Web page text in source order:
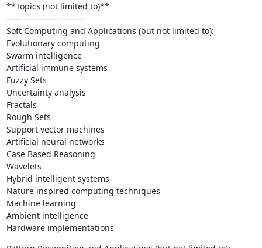
**Topics (not limited to)**
---------------------------
Soft Computing and Applications (but not limited to):
Evolutionary computing
Swarm intelligence
Artificial immune systems
Fuzzy Sets
Uncertainty analysis
Fractals
Rough Sets
Support vector machines
Artificial neural networks
Case Based Reasoning
Wavelets
Hybrid intelligent systems
Nature inspired computing techniques
Machine learning
Ambient intelligence
Hardware implementations